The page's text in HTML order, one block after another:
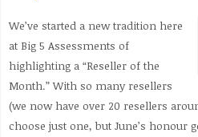
We’ve started a new tradition here
at Big 5 Assessments of
highlighting a “Reseller of the
Month.” With so many resellers
(we now have over 20 resellers
choose just one, but June’s honour